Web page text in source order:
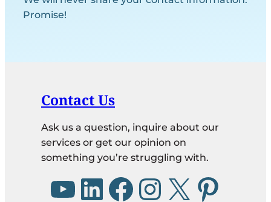
Promise!
Contact Us
Ask us a question, inquire about our
services or get our opinion on
something you’re struggling with.